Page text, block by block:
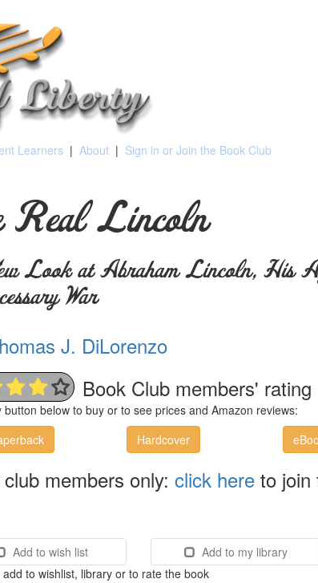
Learners | About | Sign in or Join the Book Club
Real Lincoln
Look at Abraham Lincoln, His
War
J. DiLorenzo
Book Club members' rating
button below to buy or to see prices and Amazon reviews:
Hardcover
members only: click here to join
Add to wish list
Add to my library
add to wishlist, library or to rate the book